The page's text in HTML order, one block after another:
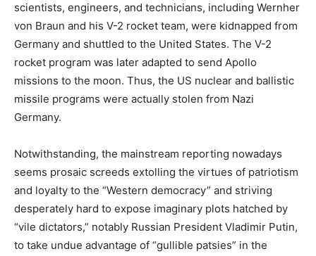
scientists, engineers, and technicians, including Wernher
von Braun and his V-2 rocket team, were kidnapped from
Germany and shuttled to the United States. The V-2
rocket program was later adapted to send Apollo
missions to the moon. Thus, the US nuclear and ballistic
missile programs were actually stolen from Nazi
Germany.
Notwithstanding, the mainstream reporting nowadays
seems prosaic screeds extolling the virtues of patriotism
and loyalty to the “Western democracy” and striving
desperately hard to expose imaginary plots hatched by
“vile dictators,” notably Russian President Vladimir Putin,
to take undue advantage of “gullible patsies” in the